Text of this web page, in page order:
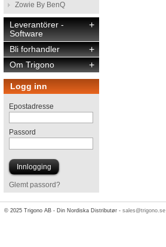
Zowie By BenQ
+
Leverantörer -
Software
+
Bli forhandler
+
Om Trigono
Logg inn
Epostadresse
Passord
Glemt passord?
© 2025 Trigono AB - Din Nordiska Distributør -sales@trigono.se